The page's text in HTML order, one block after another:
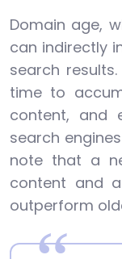
Domain age,
can indirectly
search
time to
content, and
search
note that a
content and
outperform